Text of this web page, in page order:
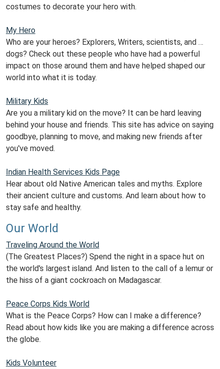
costumes to decorate your hero with.
My Hero
Who are your heroes? Explorers, Writers, scientists, and …
dogs? Check out these people who have had a powerful
impact on those around them and have helped shaped our
world into what it is today.
Military Kids
Are you a military kid on the move? It can be hard leaving
behind your house and friends. This site has advice on saying
goodbye, planning to move, and making new friends after
you've moved.
Indian Health Services Kids Page
Hear about old Native American tales and myths. Explore
their ancient culture and customs. And learn about how to
stay safe and healthy.
Our World
Traveling Around the World
(The Greatest Places?) Spend the night in a space hut on
the world's largest island. And listen to the call of a lemur or
the hiss of a giant cockroach on Madagascar.
Peace Corps Kids World
What is the Peace Corps? How can I make a difference?
Read about how kids like you are making a difference across
the globe.
Kids Volunteer